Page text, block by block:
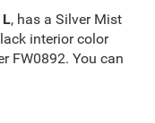
, has a Silver Mist
interior color
FW0892. You can